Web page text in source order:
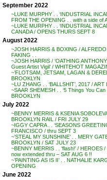
September 2022
~LUKE MURPHY . . ‘INDUSTRIAL
FROM THE OPENING . . with a side of
~LUKE MURPHY . . ‘INDUSTRIAL
CANADA / OPENS THURS SEPT 8
August 2022
~JOSH HARRIS & BOXING /
FAKING . .
~JOSH HARRIS / ‘OATHING
Guest Artist Vigil’ / WHITEHOT
~’FLOTSAM, JETSAM, LAGAN &
BROOKLYN
~LU ZHANG . . ‘BALLSHIT’, 2017 /
~SAAR SHEMESH . . ‘5 Things You Can
BROOKLYN
July 2022
~BENNY MERRIS & KSENIA
BROOKLYN RAIL / FRI JULY 29
~IGGY CAPRA . . ‘SEASONS
FRANCISCO / thru SEPT 3
~’STEAL MY SUNSHINE’ . . MERY
BROOKLYN / SAT JULY 23
~BENNY MERRIS . . ‘flash!’ / HEROES /
now extended thru – SAT AUG 6 !!
~’PAINTING AS IS II’ . . NATHALIE
OPENING
June 2022